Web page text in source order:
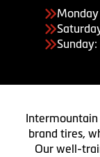
Sunday:
brand tires,
Our well-